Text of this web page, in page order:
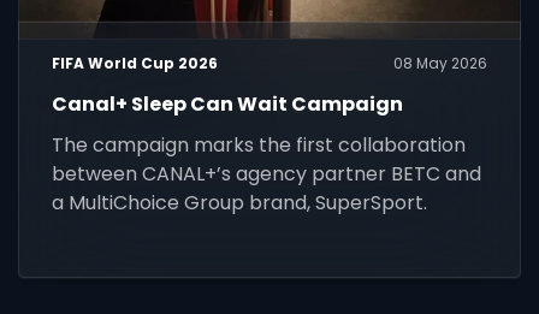
FIFA World Cup 2026 08 May 2026
Canal+ Sleep Can Wait Campaign
The campaign marks the first collaboration
between CANAL+’s agency partner BETC and
a MultiChoice Group brand, SuperSport.